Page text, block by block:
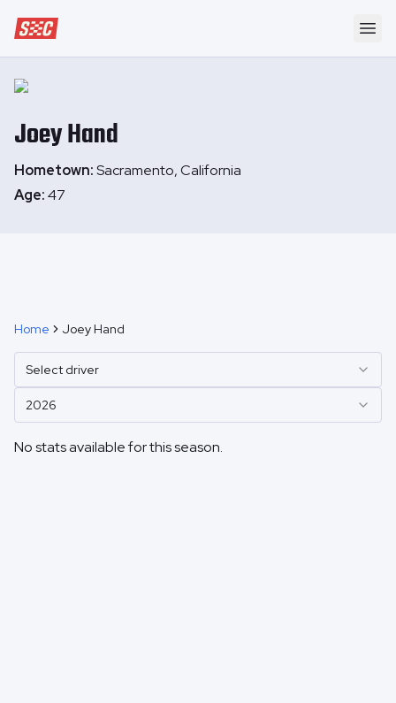
Speedway Collective
JoeyHand
Hometown:Sacramento, California
Age:47
Home Joey Hand
Select driver
2026
No stats available for this season.